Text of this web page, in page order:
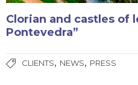
Clorian and castles of
Pontevedra”
CLIENTS, NEWS, PRESS